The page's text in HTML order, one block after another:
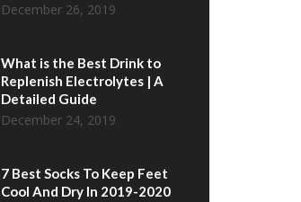
December 26, 2019
What is the Best Drink to
Replenish Electrolytes | A
Detailed Guide
December 24, 2019
7 Best Socks To Keep Feet
Cool And Dry In 2019-2020